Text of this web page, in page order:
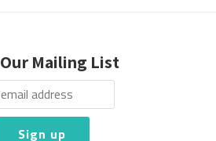
Mailing List